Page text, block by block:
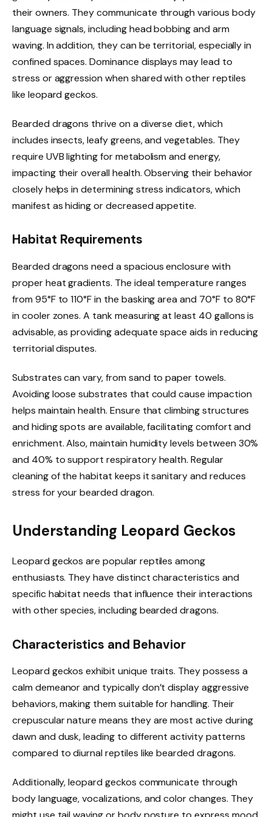
their owners. They communicate through various body
language signals, including head bobbing and arm
waving. In addition, they can be territorial, especially in
confined spaces. Dominance displays may lead to
stress or aggression when shared with other reptiles
like leopard geckos.
Bearded dragons thrive on a diverse diet, which
includes insects, leafy greens, and vegetables. They
require UVB lighting for metabolism and energy,
impacting their overall health. Observing their behavior
closely helps in determining stress indicators, which
manifest as hiding or decreased appetite.
Habitat Requirements
Bearded dragons need a spacious enclosure with
proper heat gradients. The ideal temperature ranges
from 95°F to 110°F in the basking area and 70°F to 80°F
in cooler zones. A tank measuring at least 40 gallons is
advisable, as providing adequate space aids in reducing
territorial disputes.
Substrates can vary, from sand to paper towels.
Avoiding loose substrates that could cause impaction
helps maintain health. Ensure that climbing structures
and hiding spots are available, facilitating comfort and
enrichment. Also, maintain humidity levels between 30%
and 40% to support respiratory health. Regular
cleaning of the habitat keeps it sanitary and reduces
stress for your bearded dragon.
Understanding Leopard Geckos
Leopard geckos are popular reptiles among
enthusiasts. They have distinct characteristics and
specific habitat needs that influence their interactions
with other species, including bearded dragons.
Characteristics and Behavior
Leopard geckos exhibit unique traits. They possess a
calm demeanor and typically don’t display aggressive
behaviors, making them suitable for handling. Their
crepuscular nature means they are most active during
dawn and dusk, leading to different activity patterns
compared to diurnal reptiles like bearded dragons.
Additionally, leopard geckos communicate through
body language, vocalizations, and color changes. They